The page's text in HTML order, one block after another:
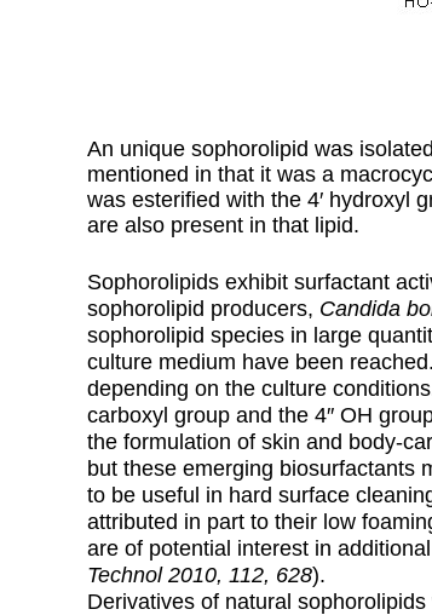
An unique sophorolipid was
mentioned in that it was a
was esterified with the 4′ hydroxyl
are also present in that lipid.
Sophorolipids exhibit surfactant
sophorolipid producers, Candida
sophorolipid species in large
culture medium have been
depending on the culture
carboxyl group and the 4″ OH
the formulation of skin and body-
but these emerging biosurfactants
to be useful in hard surface
attributed in part to their low
are of potential interest in
Technol 2010, 112, 628).
Derivatives of natural